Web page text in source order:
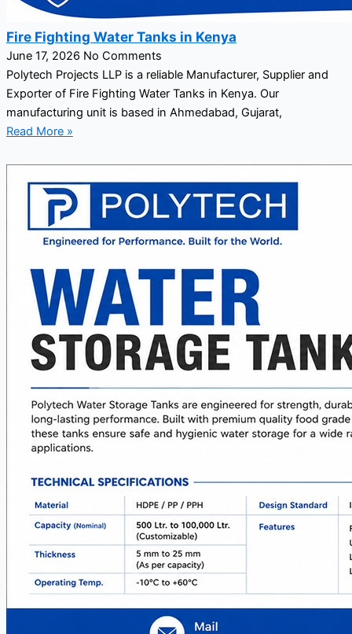
Fire Fighting Water Tanks in Kenya
June 17, 2026 No Comments
Polytech Projects LLP is a reliable Manufacturer, Supplier and
Exporter of Fire Fighting Water Tanks in Kenya. Our
manufacturing unit is based in Ahmedabad, Gujarat,
Read More »